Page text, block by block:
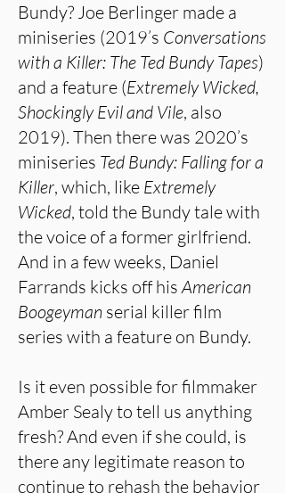
Bundy? Joe Berlinger made a
miniseries (2019’s Conversations
with a Killer: The Ted Bundy Tapes)
and a feature (Extremely Wicked,
Shockingly Evil and Vile, also
2019). Then there was 2020’s
miniseries Ted Bundy: Falling for a
Killer, which, like Extremely
Wicked, told the Bundy tale with
the voice of a former girlfriend.
And in a few weeks, Daniel
Farrands kicks off hisAmerican
Boogeyman serial killer film
series with a feature on Bundy.
Is it even possible for filmmaker
Amber Sealy to tell us anything
fresh? And even if she could, is
there any legitimate reason to
continue to rehash the behavior